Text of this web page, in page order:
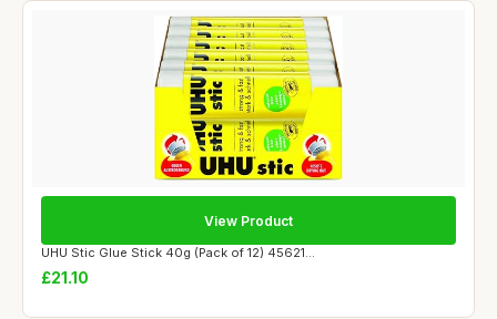
UHU Stic Glue Stick 40g (Pack of 12) 45621...
£21.10
View Product